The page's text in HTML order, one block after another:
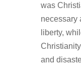
was
necessary
liberty,
and